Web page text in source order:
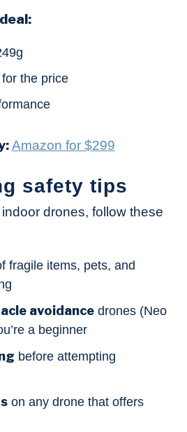
the price
Amazon for $299
safety tips
drones, follow these
fragile items, pets, and
avoidance drones (Neo
a beginner
before attempting
on any drone that offers